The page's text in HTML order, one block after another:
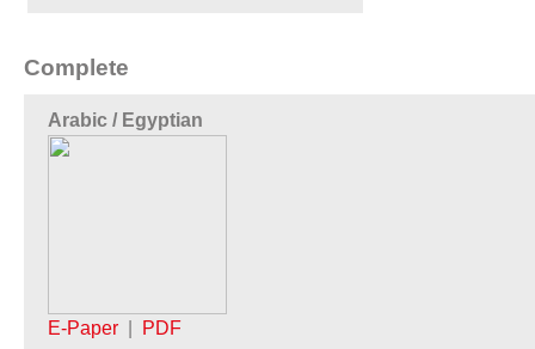
Complete
Arabic / Egyptian
E-Paper PDF